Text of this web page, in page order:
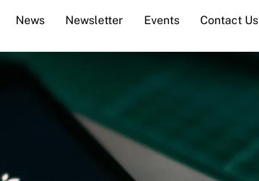
News Newsletter Events Contact Us